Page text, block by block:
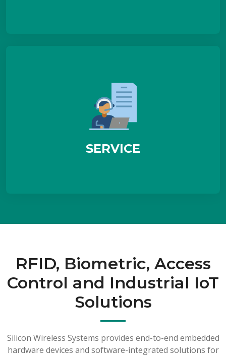
SERVICE
RFID, Biometric, Access
Control and Industrial IoT
Solutions
Silicon Wireless Systems provides end-to-end embedded
hardware devices and software-integrated solutions for